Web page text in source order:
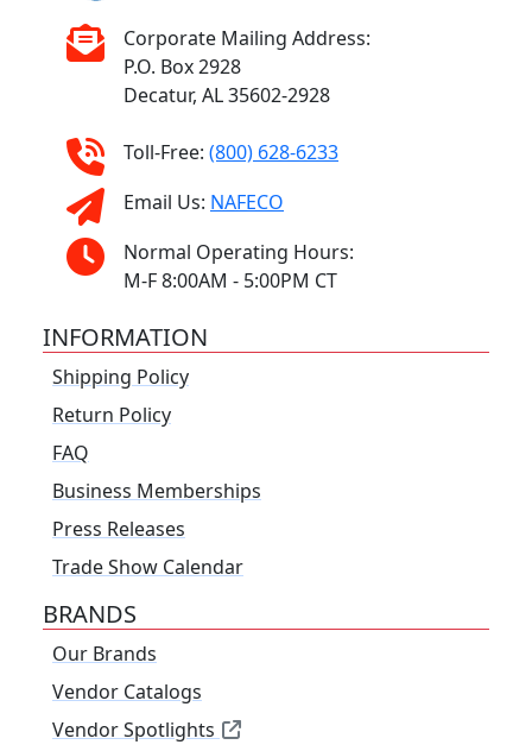
Corporate Mailing Address:
P.O. Box 2928
Decatur, AL 35602-2928
Toll-Free: (800) 628-6233
Email Us: NAFECO
Normal Operating Hours:
M-F 8:00AM - 5:00PM CT
INFORMATION
Shipping Policy
Return Policy
FAQ
Business Memberships
Press Releases
Trade Show Calendar
BRANDS
Our Brands
Vendor Catalogs
Vendor Spotlights